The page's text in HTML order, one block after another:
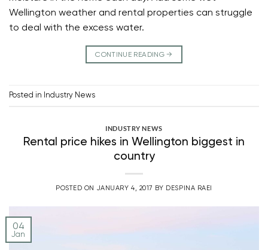
Wellington weather and rental properties can struggle
to deal with the excess water.
CONTINUE READING→
Posted in Industry News
INDUSTRY NEWS
Rental price hikes in Wellington biggest in
country
POSTED ON JANUARY 4, 2017 BY DESPINA RAEI
04
Jan